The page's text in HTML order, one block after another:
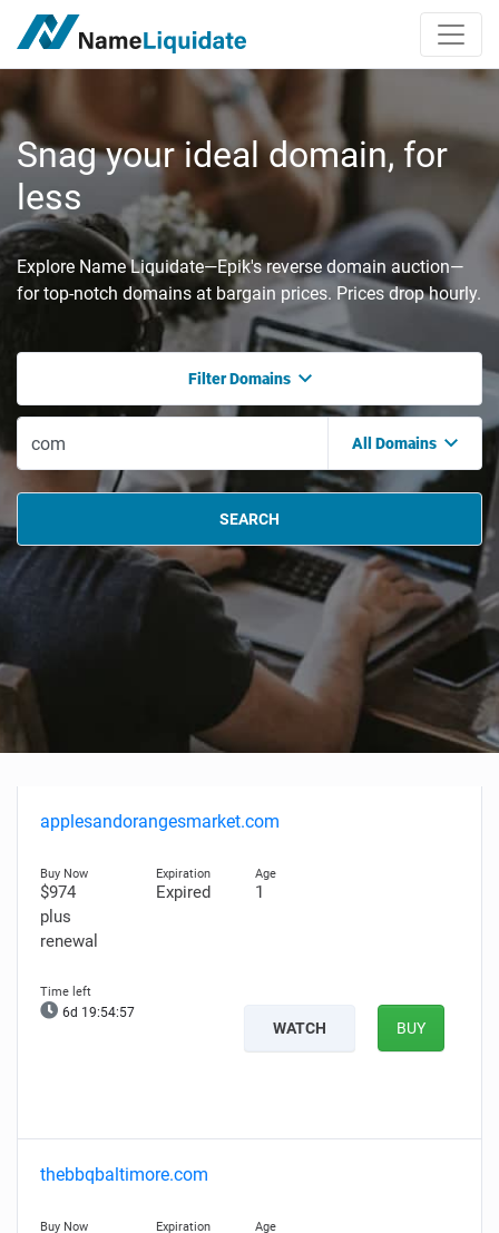
Snag your ideal domain, for
less
Explore Name Liquidate—Epik's reverse domain auction—
for top-notch domains at bargain prices. Prices drop hourly.
Filter Domains
All Domains
SEARCH
applesandorangesmarket.com
$974
plus
renewal
Expired 1
6d 19:54:56
WATCH BUY
thebbqbaltimore.com